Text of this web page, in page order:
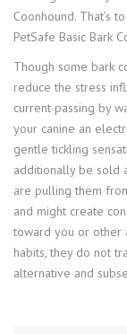
Coonhound. That’s
PetSafe Basic Bark
Though some bark
reduce the stress
current passing by
your canine an
gentle tickling
additionally be sold
are pulling them
and might create
toward you or other
habits, they do not
alternative and